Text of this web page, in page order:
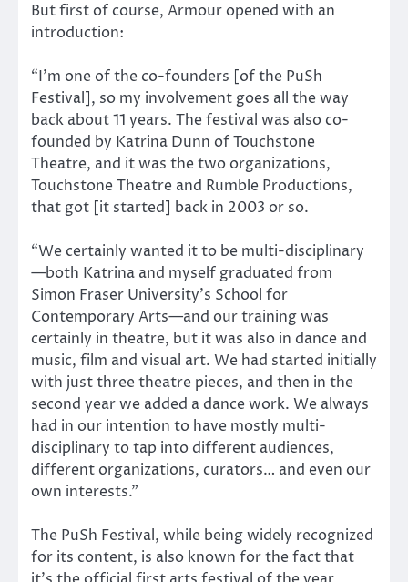
But first of course, Armour opened with an
introduction:
“I’m one of the co-founders [of the PuSh
Festival], so my involvement goes all the way
back about 11 years. The festival was also co-
founded by Katrina Dunn of Touchstone
Theatre, and it was the two organizations,
Touchstone Theatre and Rumble Productions,
that got [it started] back in 2003 or so.
“We certainly wanted it to be multi-disciplinary
—both Katrina and myself graduated from
Simon Fraser University’s School for
Contemporary Arts—and our training was
certainly in theatre, but it was also in dance and
music, film and visual art. We had started initially
with just three theatre pieces, and then in the
second year we added a dance work. We always
had in our intention to have mostly multi-
disciplinary to tap into different audiences,
different organizations, curators… and even our
own interests.”
The PuSh Festival, while being widely recognized
for its content, is also known for the fact that